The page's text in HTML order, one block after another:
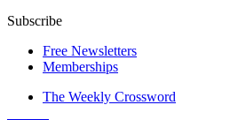
Subscribe
Free Newsletters
Memberships
The Weekly Crossword